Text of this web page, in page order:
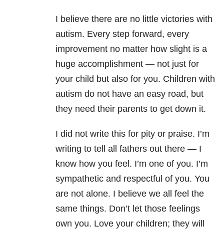
I believe there are no little victories with
autism. Every step forward, every
improvement no matter how slight is a
huge accomplishment — not just for
your child but also for you. Children with
autism do not have an easy road, but
they need their parents to get down it.
I did not write this for pity or praise. I’m
writing to tell all fathers out there — I
know how you feel. I’m one of you. I’m
sympathetic and respectful of you. You
are not alone. I believe we all feel the
same things. Don’t let those feelings
own you. Love your children; they will